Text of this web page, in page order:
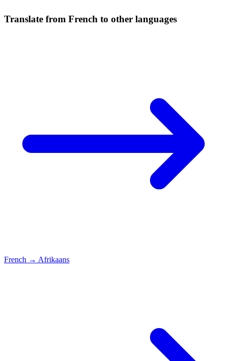
Translate from French to other languages
French → Afrikaans